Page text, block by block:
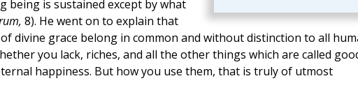
being is sustained except by what
8). He went on to explain that
divine grace belong in common and without distinction to all
you lack, riches, and all the other things which are called
happiness. But how you use them, that is truly of utmost